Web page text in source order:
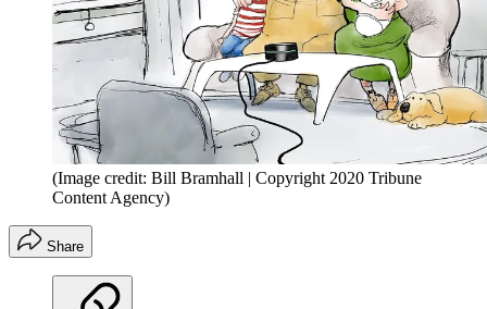
(Image credit: Bill Bramhall | Copyright 2020 Tribune
Content Agency)
Share